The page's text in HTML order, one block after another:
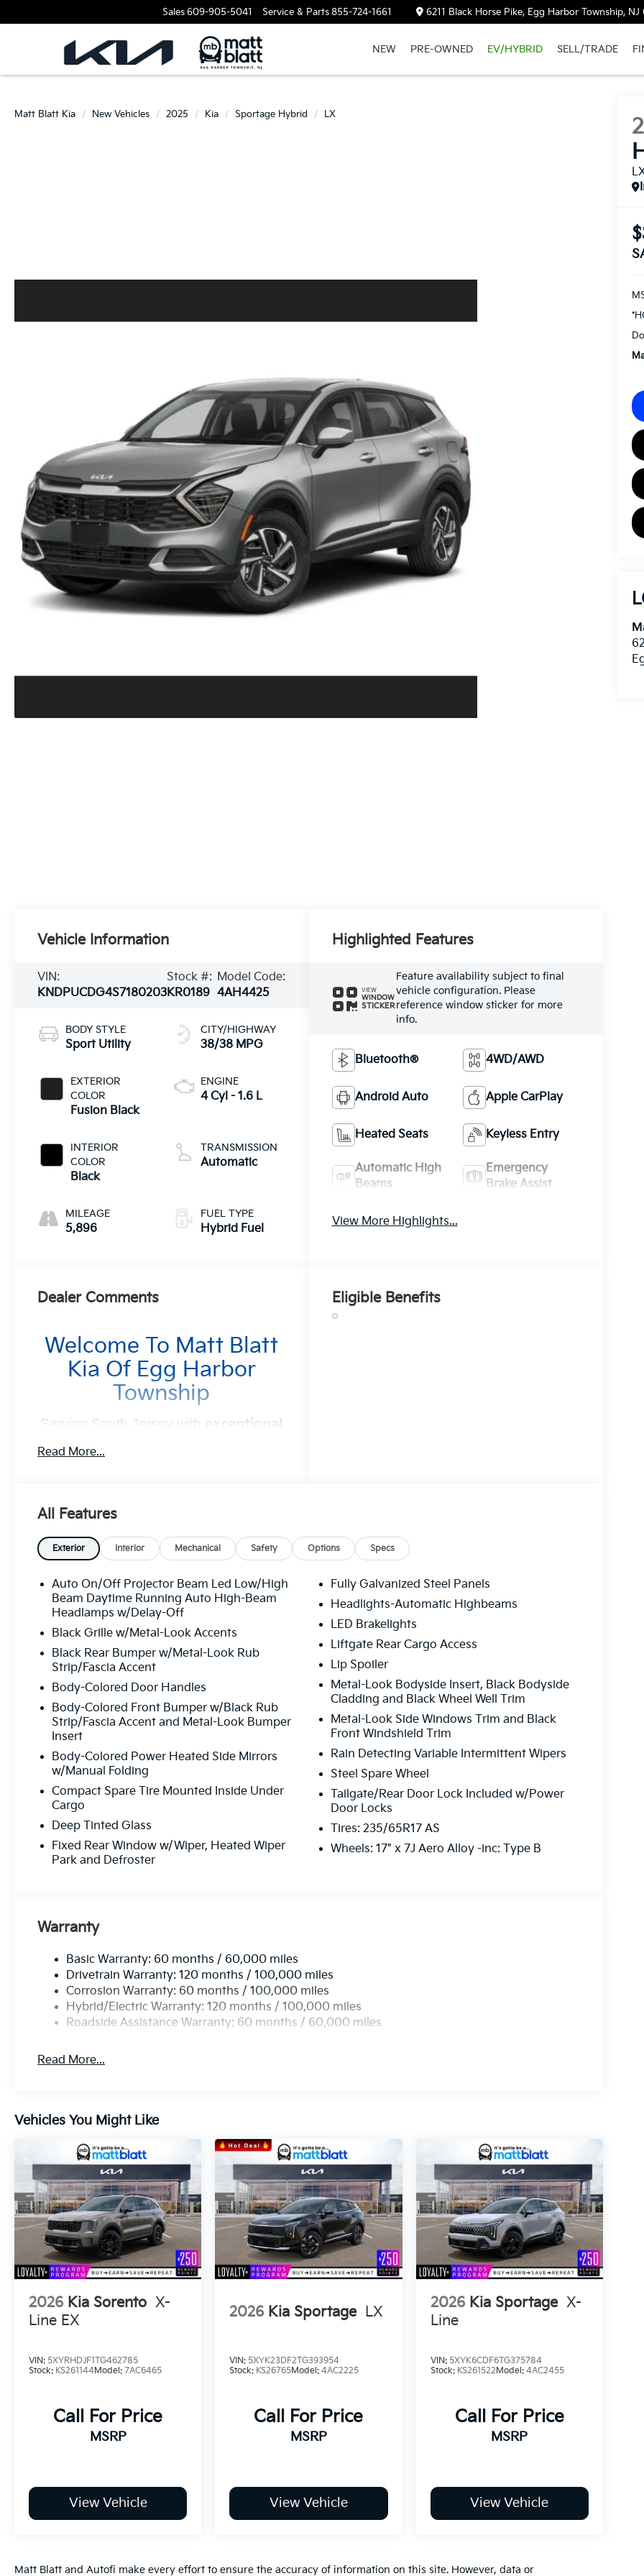
Sales609-905-5041 Service & Parts855-724-1661 6211 Black Horse Pike, Egg Harbor Township, NJ
NEW PRE-OWNED EV/HYBRID SELL/TRADE
Matt Blatt Kia New Vehicles 2025 Kia Sportage Hybrid LX
Vehicle Information
VIN:
KNDPUCDG4S7180203
Stock #:
KR0189
Model Code:
4AH4425
BODY STYLE
Sport Utility
EXTERIOR
COLOR
Fusion Black
INTERIOR
COLOR
Black
MILEAGE
5,896
CITY/HIGHWAY
38/38 MPG
ENGINE
4 Cyl - 1.6 L
TRANSMISSION
Automatic
FUEL TYPE
Hybrid Fuel
Highlighted Features
VIEW
WINDOW
STICKER
Feature availability subject to final
vehicle configuration. Please
reference window sticker for more
info.
Bluetooth® 4WD/AWD
Android Auto Apple CarPlay
Heated Seats Keyless Entry
Automatic High
Beams
Emergency
Brake Assist
View More Highlights...
Dealer Comments
Welcome To Matt Blatt
Kia Of Egg Harbor
Township
Serving South Jersey with
exceptional
vehicles and unbeatable service
Your Next Kia Awaits
Matt Blatt Kia
should be simple and exciting. That’s why our
customer-first experience. From test drive to
purchase, we putYOU in control
every step of
the way.
Why Choose Matt Blatt
Kia?
Transparent Pricing:Upfront
Top-Quality Vehicles:
passes our multi-point inspection
Easy Financing Options:
plans tailored to fit your budget.
Exceptional Customer Service:
Experience The Matt
Blatt Difference
Whether you’re looking for a brand-new Kia, a
reliable pre-owned vehicle, or expert service and
Township is your one-stop shop. Our
Ready to find your perfect ride?
Call Us Today!
609-905-5041
We’re here to answer your questions and get
you on the road!
Read More...
Eligible Benefits
All Features
Exterior Interior Mechanical Safety Options Specs
Auto On/Off Projector Beam Led Low/High
Beam Daytime Running Auto High-Beam
Headlamps w/Delay-Off
Black Grille w/Metal-Look Accents
Black Rear Bumper w/Metal-Look Rub
Strip/Fascia Accent
Body-Colored Door Handles
Body-Colored Front Bumper w/Black Rub
Strip/Fascia Accent and Metal-Look Bumper
Insert
Body-Colored Power Heated Side Mirrors
w/Manual Folding
Compact Spare Tire Mounted Inside Under
Cargo
Deep Tinted Glass
Fixed Rear Window w/Wiper, Heated Wiper
Park and Defroster
Fully Galvanized Steel Panels
Headlights-Automatic Highbeams
LED Brakelights
Liftgate Rear Cargo Access
Lip Spoiler
Metal-Look Bodyside Insert, Black Bodyside
Cladding and Black Wheel Well Trim
Metal-Look Side Windows Trim and Black
Front Windshield Trim
Rain Detecting Variable Intermittent Wipers
Steel Spare Wheel
Tailgate/Rear Door Lock Included w/Power
Door Locks
Tires: 235/65R17 AS
Wheels: 17" x 7J Aero Alloy -inc: Type B
Warranty
Basic Warranty: 60 months / 60,000 miles
Drivetrain Warranty: 120 months / 100,000 miles
Corrosion Warranty: 60 months / 100,000 miles
Hybrid/Electric Warranty: 120 months / 100,000 miles
Roadside Assistance Warranty: 60 months / 60,000 miles
Read More...
Vehicles You Might Like
2026 Kia Sorento X-
Line EX
VIN: 5XYRHDJF1TG462785
Stock: KS261144Model: 7AC6465
Call For Price
MSRP
View Vehicle
2026 Kia Sportage LX
VIN:5XYK23DF2TG393954
Stock: KS26765Model:4AC2225
Call For Price
MSRP
View Vehicle
2026 Kia Sportage X-
Line
VIN: 5XYK6CDF6TG375784
Stock: KS261522Model: 4AC2455
Call For Price
MSRP
View Vehicle
Matt Blatt and Autofi make every effort to ensure the accuracy of information on this site. However, data or